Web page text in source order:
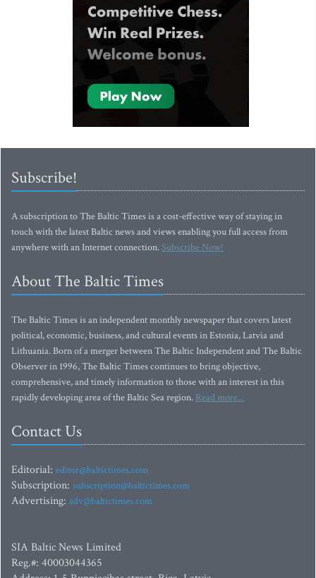
Subscribe!
A subscription to The Baltic Times is a cost-effective way of staying in
touch with the latest Baltic news and views enabling you full access from
anywhere with an Internet connection.Subscribe Now!
About The Baltic Times
The Baltic Times is an independent monthly newspaper that covers latest
political, economic, business, and cultural events in Estonia, Latvia and
Lithuania. Born of a merger between The Baltic Independent and The Baltic
Observer in 1996, The Baltic Times continues to bring objective,
comprehensive, and timely information to those with an interest in this
rapidly developing area of the Baltic Sea region. Read more...
Contact Us
Editorial: editor@baltictimes.com
Subscription: subscription@baltictimes.com
Advertising: adv@baltictimes.com
SIA Baltic News Limited
Reg.#: 40003044365